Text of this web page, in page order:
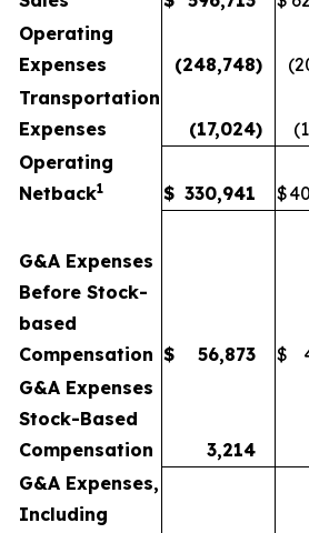
Operating
Expenses
(248,748)
Transportation
Expenses
(17,024)
Operating
Netback1 $ 330,941 $
G&A Expenses
Before Stock-
based
Compensation $ 56,873 $
G&A Expenses
Stock-Based
Compensation
3,214
G&A Expenses,
Including